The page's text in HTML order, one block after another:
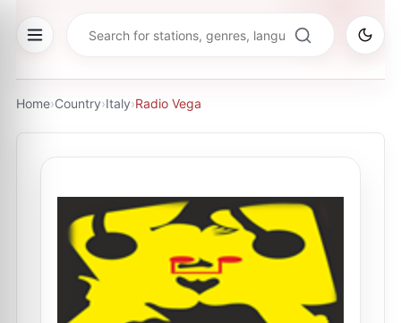
Home›Country›Italy›Radio Vega